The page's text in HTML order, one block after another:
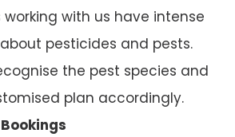
working with us have intense
pesticides and pests.
the pest species and
plan accordingly.